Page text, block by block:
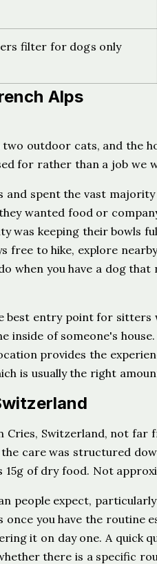
filter for dogs only
Alps
two outdoor cats, and the
for rather than a job we
and spent the vast
wanted food or
was keeping their bowls
free to hike, explore
when you have a dog that
best entry point for sitters
of someone's
provides the
is usually the right
Cries, Switzerland, not far
care was structured
of dry food. Not
people expect,
you have the routine
it on day one. A quick
there is a specific